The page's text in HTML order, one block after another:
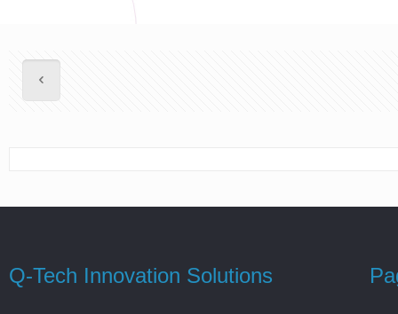
Q-Tech Innovation Solutions